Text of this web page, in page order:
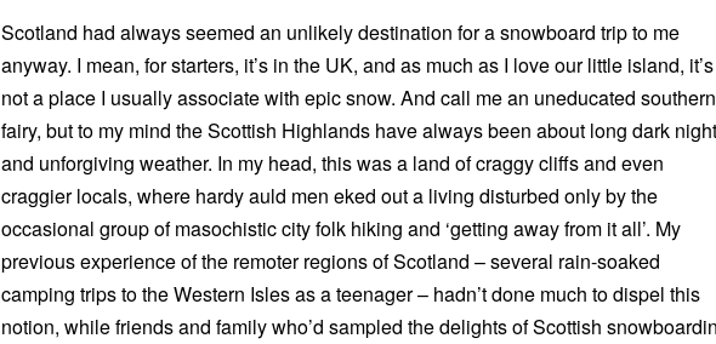
Scotland had always seemed an unlikely destination for a snowboard trip to me
anyway. I mean, for starters, it’s in the UK, and as much as I love our little island, it’s
not a place I usually associate with epic snow. And call me an uneducated southern
fairy, but to my mind the Scottish Highlands have always been about long dark
and unforgiving weather. In my head, this was a land of craggy cliffs and even
craggier locals, where hardy auld men eked out a living disturbed only by the
occasional group of masochistic city folk hiking and ‘getting away from it all’. My
previous experience of the remoter regions of Scotland – several rain-soaked
camping trips to the Western Isles as a teenager – hadn’t done much to dispel this
notion, while friends and family who’d sampled the delights of Scottish